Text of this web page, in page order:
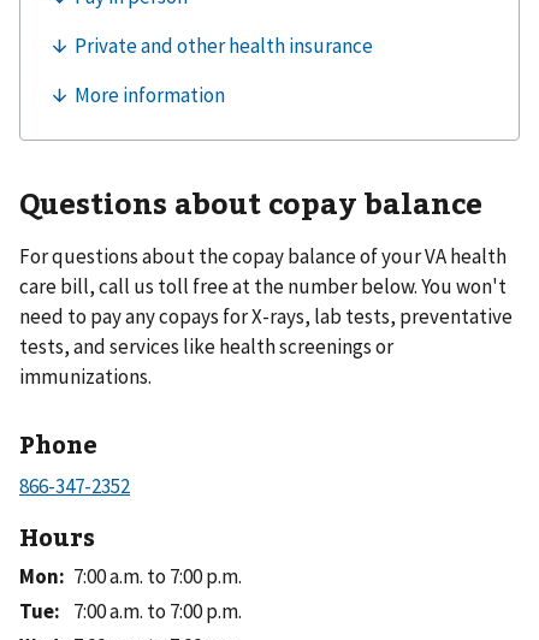
Questions about copay balance
For questions about the copay balance of your VA health
care bill, call us toll free at the number below. You won't
need to pay any copays for X-rays, lab tests, preventative
tests, and services like health screenings or
immunizations.
Phone
Hours
Mon: 7:00 a.m. to 7:00 p.m.
Tue: 7:00 a.m. to 7:00 p.m.